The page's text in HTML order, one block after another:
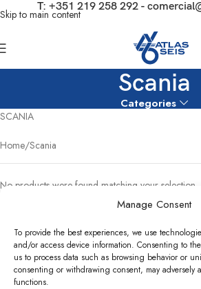
Manage Consent
To provide the best experiences, we use
and/or access device information. Consenting to
us to process data such as browsing behavior or
consenting or withdrawing consent, may adversely
functions.
Skip to main content
T: +351 219 258 292 -
Scania
Categories
SCANIA
Home Scania
No products were found matching your selection.